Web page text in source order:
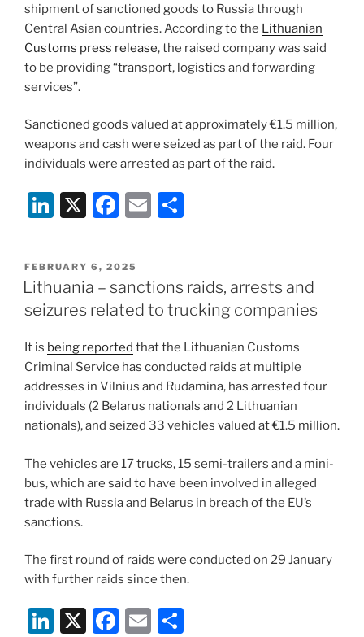
shipment of sanctioned goods to Russia through
Central Asian countries. According to the Lithuanian
Customs press release, the raised company was said
to be providing “transport, logistics and forwarding
services”.
Sanctioned goods valued at approximately €1.5 million,
weapons and cash were seized as part of the raid. Four
individuals were arrested as part of the raid.
Li
k
e
dI
n
X
F
c
e
b
o
o
k
E
l
e
POSTED
ON
FEBRUARY 6, 2025
Lithuania – sanctions raids, arrests and
seizures related to trucking companies
It is being reported that the Lithuanian Customs
Criminal Service has conducted raids at multiple
addresses in Vilnius and Rudamina, has arrested four
individuals (2 Belarus nationals and 2 Lithuanian
nationals), and seized 33 vehicles valued at €1.5 million.
The vehicles are 17 trucks, 15 semi-trailers and a mini-
bus, which are said to have been involved in alleged
trade with Russia and Belarus in breach of the EU’s
sanctions.
The first round of raids were conducted on 29 January
with further raids since then.
Li X
F
E